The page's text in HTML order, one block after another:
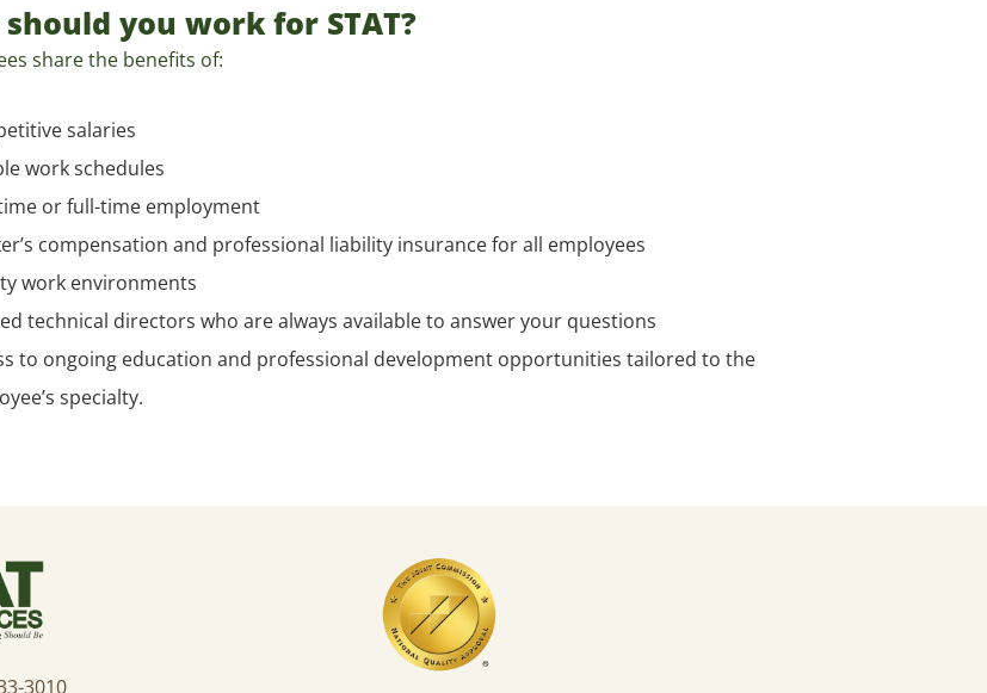
you work for STAT?
share the benefits of:
salaries
work schedules
or full-time employment
compensation and professional liability insurance for all employees
work environments
technical directors who are always available to answer your questions
to ongoing education and professional development opportunities tailored to the
specialty.
3010